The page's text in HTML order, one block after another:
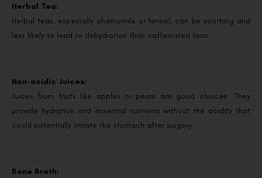
Herbal Tea:
Herbal teas, especially chamomile or fennel, can be soothing and
less likely to lead to dehydration than caffeinated teas.
Non-acidic Juices:
Juices from fruits like apples or pears are good choices. They
provide hydration and essential nutrients without the acidity that
could potentially irritate the stomach after surgery.
Bone Broth: